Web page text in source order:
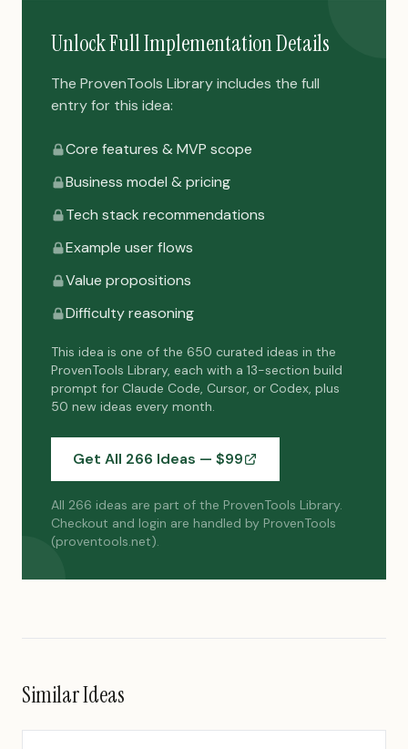
Unlock Full Implementation Details
The ProvenTools Library includes the full
entry for this idea:
Core features & MVP scope
Business model & pricing
Tech stack recommendations
Example user flows
Value propositions
Difficulty reasoning
This idea is one of the 650 curated ideas in the
ProvenTools Library, each with a 13-section build
prompt for Claude Code, Cursor, or Codex, plus
50 new ideas every month.
Get All 266 Ideas — $99
All 266 ideas are part of the ProvenTools Library.
Checkout and login are handled by ProvenTools
(proventools.net).
Similar Ideas